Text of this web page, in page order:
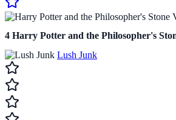
4 Harry Potter and the Philosopher's
Lush Junk